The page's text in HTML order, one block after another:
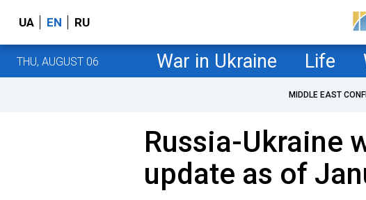
UA EN RU
THU, AUGUST 06 War in Ukraine Life
MIDDLE EAST
Russia-Ukraine
update as of